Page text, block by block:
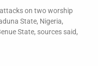
on two worship
State, Nigeria,
State, sources said,